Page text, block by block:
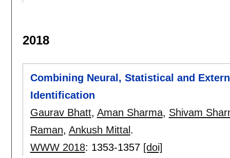
2018
Combining Neural, Statistical and
Identification
Gaurav Bhatt, Aman Sharma, Shivam
Raman, Ankush Mittal.
WWW 2018: 1353-1357 [doi]